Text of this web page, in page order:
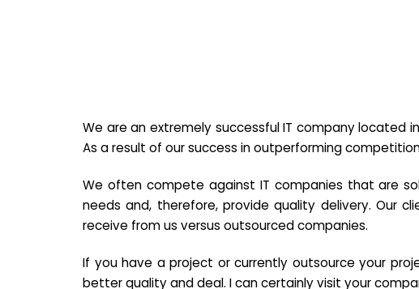
We are an extremely successful IT company located
As a result of our success in outperforming
We often compete against IT companies that are
needs and, therefore, provide quality delivery. Our
receive from us versus outsourced companies.
If you have a project or currently outsource your
better quality and deal. I can certainly visit your